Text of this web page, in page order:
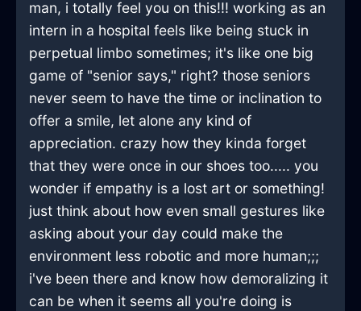
man, i totally feel you on this!!! working as an
intern in a hospital feels like being stuck in
perpetual limbo sometimes; it's like one big
game of "senior says," right? those seniors
never seem to have the time or inclination to
offer a smile, let alone any kind of
appreciation. crazy how they kinda forget
that they were once in our shoes too..... you
wonder if empathy is a lost art or something!
just think about how even small gestures like
asking about your day could make the
environment less robotic and more human;;;
i've been there and know how demoralizing it
can be when it seems all you're doing is